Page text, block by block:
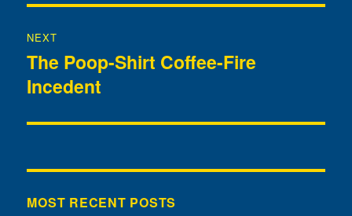
NEXT
Next
post:
The Poop-Shirt Coffee-Fire
Incedent
MOST RECENT POSTS